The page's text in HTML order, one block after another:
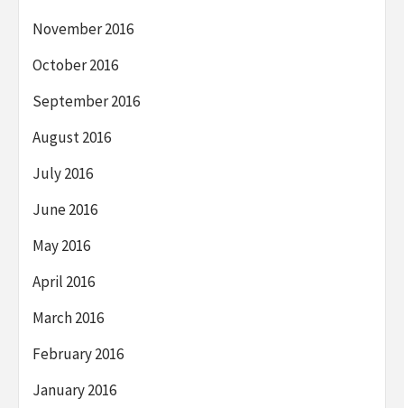
November 2016
October 2016
September 2016
August 2016
July 2016
June 2016
May 2016
April 2016
March 2016
February 2016
January 2016